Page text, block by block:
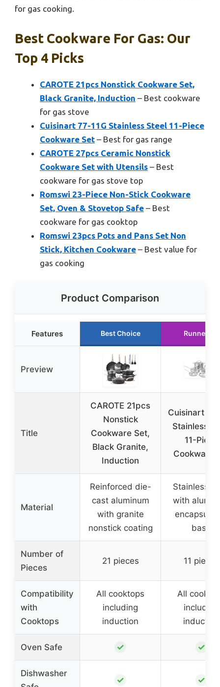
for gas cooking.
Best Cookware For Gas: Our
Top 4 Picks
CAROTE 21pcs Nonstick Cookware Set,
Black Granite, Induction – Best cookware
for gas stove
Cuisinart 77-11G Stainless Steel 11-Piece
Cookware Set – Best for gas range
CAROTE 27pcs Ceramic Nonstick
Cookware Set with Utensils – Best
cookware for gas stove top
Romswi 23-Piece Non-Stick Cookware
Set, Oven & Stovetop Safe – Best
cookware for gas cooktop
Romswi 23pcs Pots and Pans Set Non
Stick, Kitchen Cookware – Best value for
gas cooking
Product Comparison
Features Best Choice Runner Up
Preview
Title
CAROTE 21pcs
Nonstick
Cookware Set,
Black Granite,
Induction
Cuisinart
Stainless
11-Piece
Cookware
Material
Reinforced die-
cast aluminum
with granite
nonstick coating
Stainless
with
base
Number of
Pieces
21 pieces 11 pieces
Compatibility
with
Cooktops
All cooktops
including
induction
All
including
induction
Oven Safe ✓ ✓
Dishwasher
✓ ✓